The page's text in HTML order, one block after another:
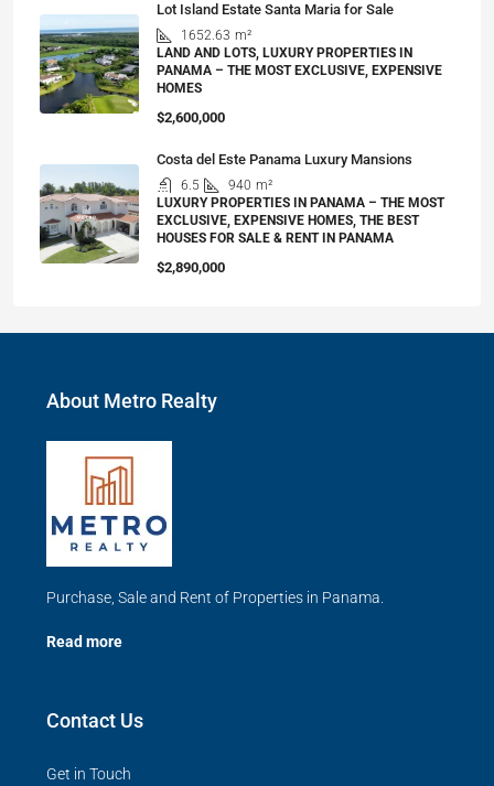
Lot Island Estate Santa Maria for Sale
1652.63 m²
LAND AND LOTS, LUXURY PROPERTIES IN
PANAMA – THE MOST EXCLUSIVE, EXPENSIVE
HOMES
$2,600,000
Costa del Este Panama Luxury Mansions
6.5 940 m²
LUXURY PROPERTIES IN PANAMA – THE MOST
EXCLUSIVE, EXPENSIVE HOMES, THE BEST
HOUSES FOR SALE & RENT IN PANAMA
$2,890,000
About Metro Realty
Purchase, Sale and Rent of Properties in Panama.
Read more
Contact Us
Get in Touch